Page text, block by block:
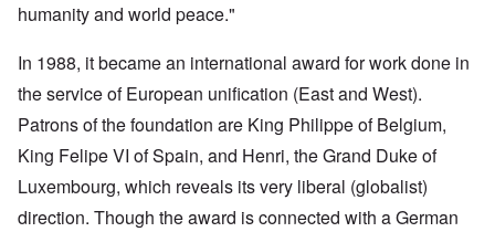
humanity and world peace."
In 1988, it became an international award for work done in
the service of European unification (East and West).
Patrons of the foundation are King Philippe of Belgium,
King Felipe VI of Spain, and Henri, the Grand Duke of
Luxembourg, which reveals its very liberal (globalist)
direction. Though the award is connected with a German